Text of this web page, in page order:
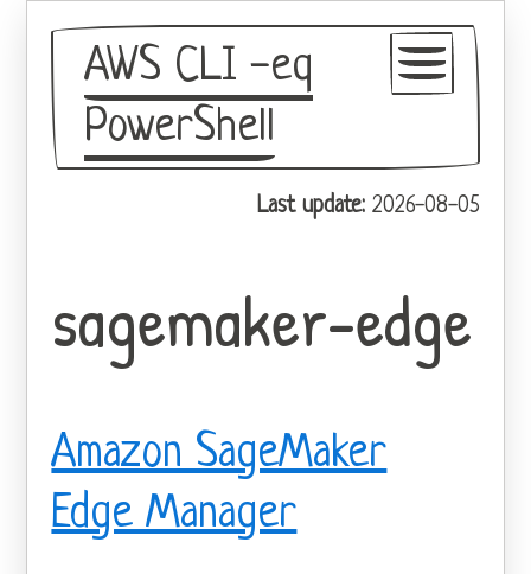
AWS CLI -eq
PowerShell
GitHub
Last update: 2026-08-05
sagemaker-edge
Amazon SageMaker
Edge Manager